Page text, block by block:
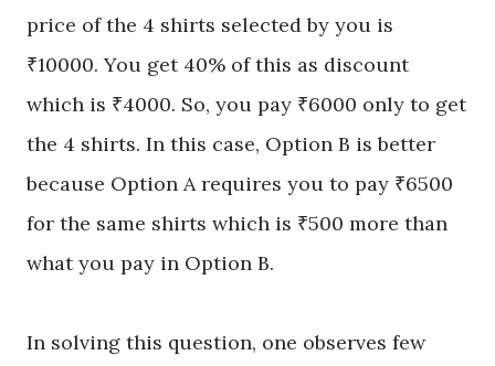
price of the 4 shirts selected by you is
₹10000. You get 40% of this as discount
which is ₹4000. So, you pay ₹6000 only to get
the 4 shirts. In this case, Option B is better
because Option A requires you to pay ₹6500
for the same shirts which is ₹500 more than
what you pay in Option B.
In solving this question, one observes few